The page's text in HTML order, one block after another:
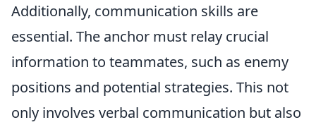
Additionally, communication skills are
essential. The anchor must relay crucial
information to teammates, such as enemy
positions and potential strategies. This not
only involves verbal communication but also